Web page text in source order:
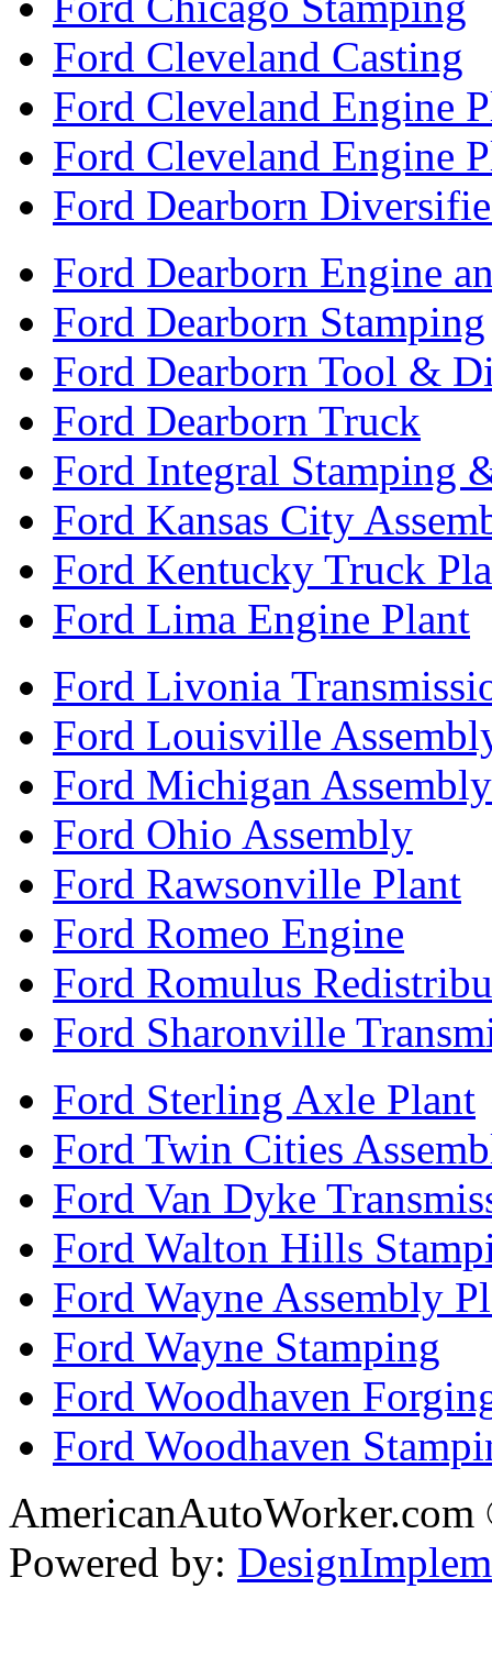
Ford Cleveland Casting
Ford Cleveland Engine
Ford Cleveland Engine
Ford Dearborn
Ford Dearborn Engine
Ford Dearborn Stamping
Ford Dearborn Tool &
Ford Dearborn Truck
Ford Integral Stamping
Ford Kansas City
Ford Kentucky Truck
Ford Lima Engine Plant
Ford Livonia
Ford Louisville
Ford Michigan Assembly
Ford Ohio Assembly
Ford Rawsonville Plant
Ford Romeo Engine
Ford Romulus
Ford Sharonville
Ford Sterling Axle Plant
Ford Twin Cities
Ford Van Dyke
Ford Walton Hills
Ford Wayne Assembly
Ford Wayne Stamping
Ford Woodhaven
Ford Woodhaven
Powered by: